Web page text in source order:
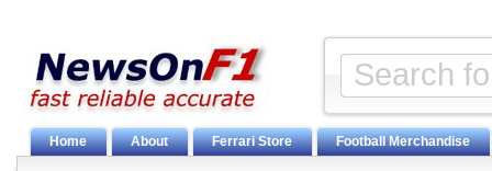
Home About Ferrari Store Football Merchandise